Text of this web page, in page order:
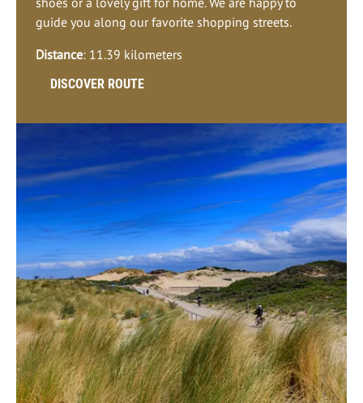
shoes or a lovely gift for home. We are happy to
guide you along our favorite shopping streets.
Distance: 11.39 kilometers
DISCOVER ROUTE